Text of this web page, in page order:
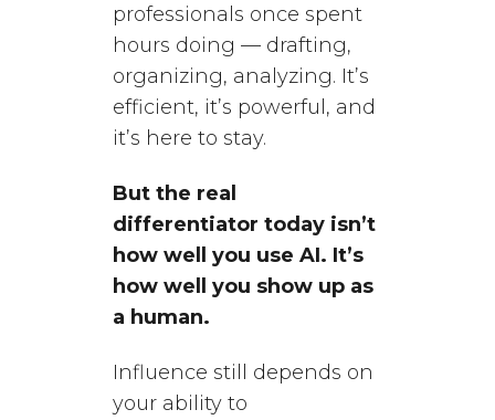
professionals once spent
hours doing — drafting,
organizing, analyzing. It’s
efficient, it’s powerful, and
it’s here to stay.
But the real
differentiator today isn’t
how well you use AI. It’s
how well you show up as
a human.
Influence still depends on
your ability to